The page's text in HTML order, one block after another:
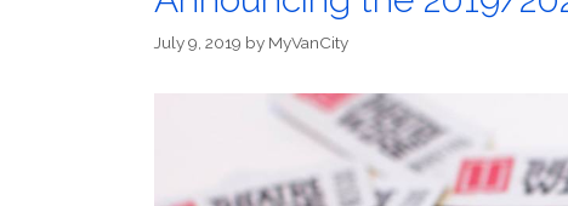
July 9, 2019 by MyVanCity